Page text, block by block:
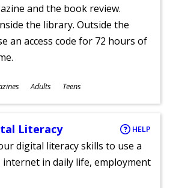
and the book review.
the library. Outside the
an access code for 72 hours of
Adults Teens
Literacy HELP
digital literacy skills to use a
in daily life, employment